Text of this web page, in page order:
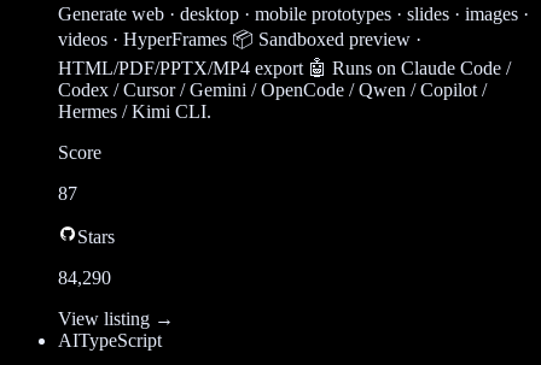
Generate web · desktop · mobile prototypes · slides · images ·
videos · HyperFrames 📦 Sandboxed preview ·
HTML/PDF/PPTX/MP4 export 🤖 Runs on Claude Code /
Codex / Cursor / Gemini / OpenCode / Qwen / Copilot /
Hermes / Kimi CLI.
Score
87
Stars
84,290
View listing →
AITypeScript